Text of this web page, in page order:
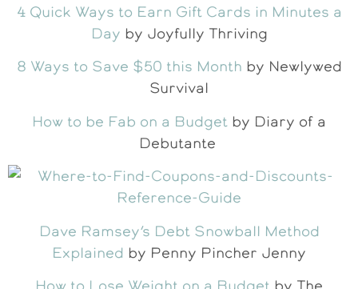
4 Quick Ways to Earn Gift Cards in Minutes a
Day by Joyfully Thriving
8 Ways to Save $50 this Month by Newlywed
Survival
How to be Fab on a Budget by Diary of a
Debutante
Dave Ramsey’s Debt Snowball Method
Explained by Penny Pincher Jenny